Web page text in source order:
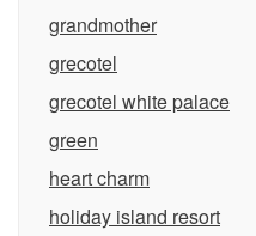
grandmother
grecotel
grecotel white palace
green
heart charm
holiday island resort